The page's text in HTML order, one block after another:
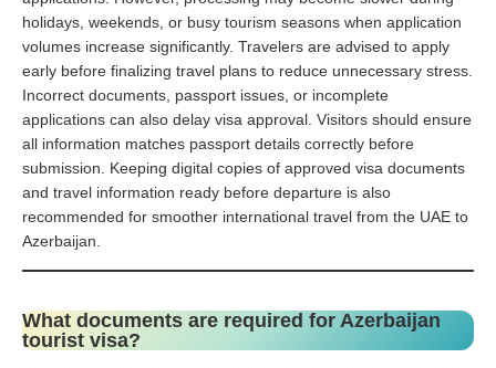
holidays, weekends, or busy tourism seasons when application
volumes increase significantly. Travelers are advised to apply
early before finalizing travel plans to reduce unnecessary stress.
Incorrect documents, passport issues, or incomplete
applications can also delay visa approval. Visitors should ensure
all information matches passport details correctly before
submission. Keeping digital copies of approved visa documents
and travel information ready before departure is also
recommended for smoother international travel from the UAE to
Azerbaijan.
What documents are required for Azerbaijan
tourist visa?